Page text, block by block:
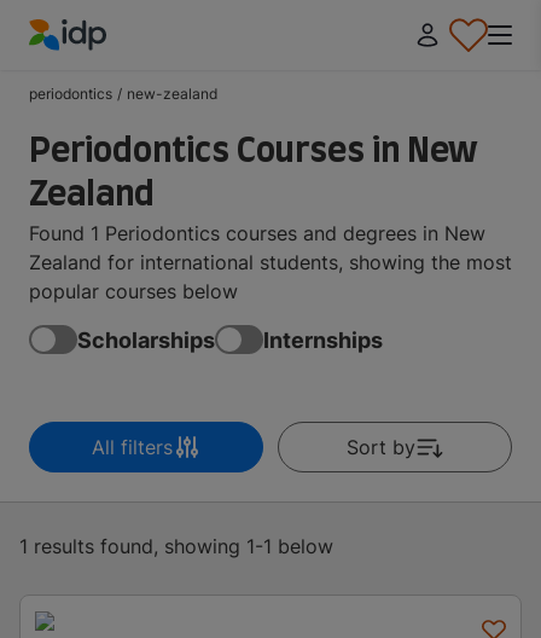
periodontics / new-zealand
Periodontics Courses in New
Zealand
Found 1 Periodontics courses and degrees in New
Zealand for international students, showing the most
popular courses below
Scholarships Internships
All filters Sort by
1 results found, showing 1-1 below